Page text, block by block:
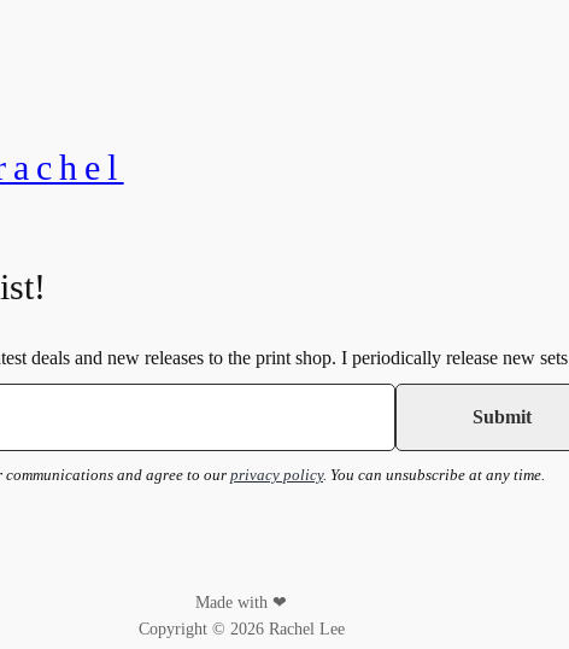
deals and new releases to the print shop. I periodically release new
and agree to our privacy policy. You can unsubscribe at any time.
Made with ❤
Copyright © 2026 Rachel Lee